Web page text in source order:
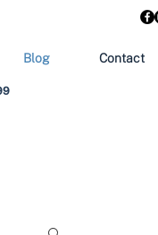
Blog Contact